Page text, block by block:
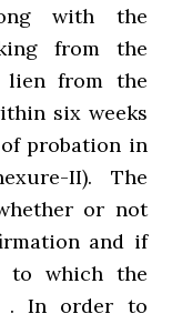
with the
from the
lien from the
six weeks
probation in
II). The
or not
and if
to which the
. In order to